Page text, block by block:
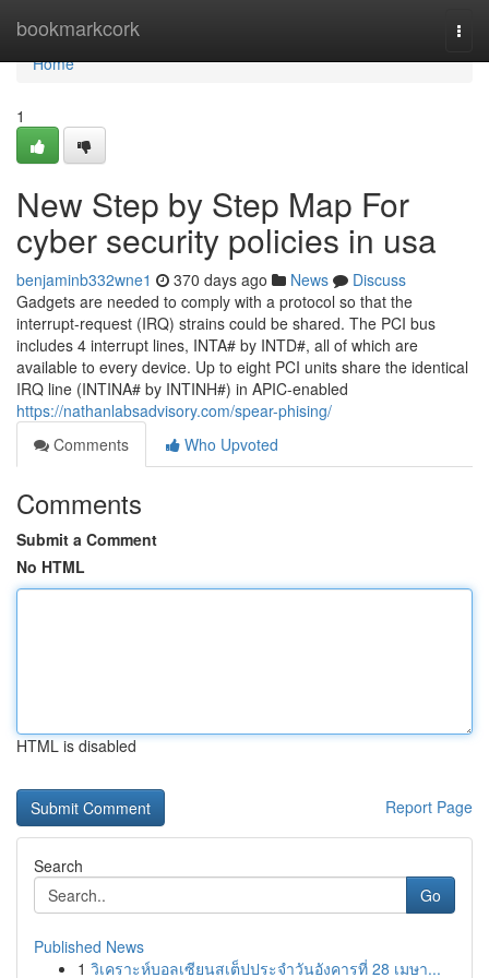
bookmarkcork
Home
Home
1
New Step by Step Map For
cyber security policies in usa
benjaminb332wne1 370 days ago News
Discuss
Gadgets are needed to comply with a protocol so that the
interrupt-request (IRQ) strains could be shared. The PCI bus
includes 4 interrupt lines, INTA# by INTD#, all of which are
available to every device. Up to eight PCI units share the identical
IRQ line (INTINA# by INTINH#) in APIC-enabled
https://nathanlabsadvisory.com/spear-phising/
Comments
Who Upvoted
Comments
Submit a Comment
No HTML
HTML is disabled
Report Page
Search
Go
Published News
1 วิเคราะห์บอลเซียนสเต็ปประจำวันอังคารที่ 28 เมษา...